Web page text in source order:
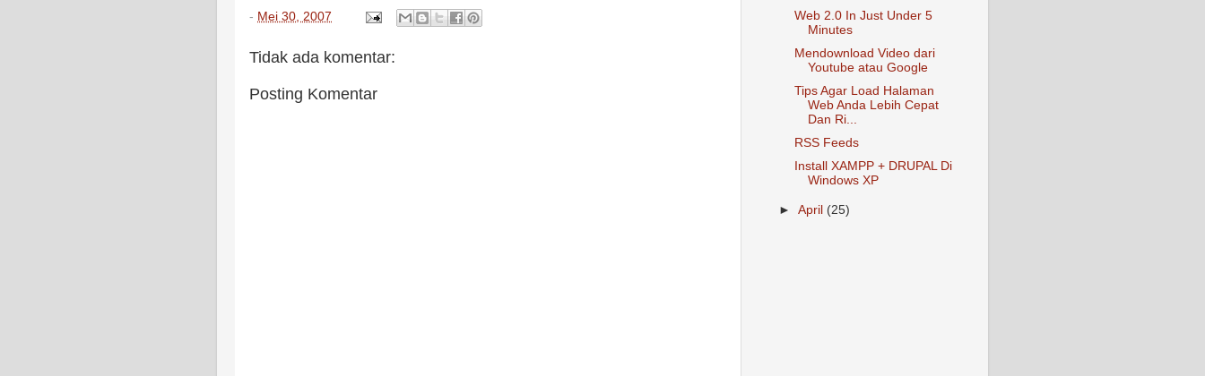
- Mei 30, 2007
Tidak ada komentar:
Posting Komentar
Web 2.0 In Just Under 5
Minutes
Mendownload Video dari
Youtube atau Google
Tips Agar Load Halaman
Web Anda Lebih Cepat
Dan Ri...
RSS Feeds
Install XAMPP + DRUPAL Di
Windows XP
►April (25)